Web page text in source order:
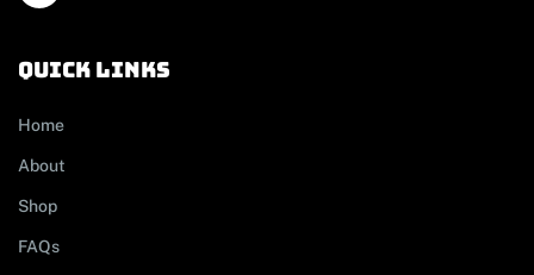
Quick links
Home
About
Shop
FAQs